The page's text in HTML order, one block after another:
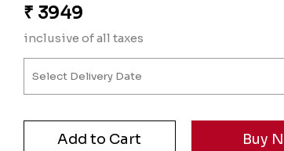
₹ 3949
inclusive of all taxes